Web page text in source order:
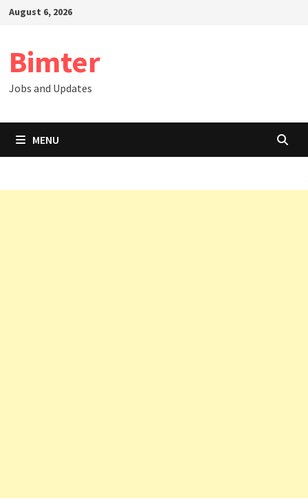
SkipAugust 6, 2026
Bimter
Jobs and Updates
MENU